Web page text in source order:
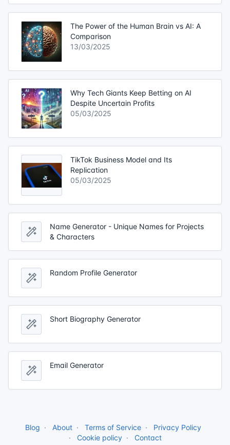
The Power of the Human Brain vs AI: A
Comparison
13/03/2025
Why Tech Giants Keep Betting on AI
Despite Uncertain Profits
05/03/2025
TikTok Business Model and Its
Replication
05/03/2025
Name Generator - Unique Names for Projects
& Characters
Random Profile Generator
Short Biography Generator
Email Generator
Blog About Terms of Service
Privacy Policy
Cookie policy
Contact